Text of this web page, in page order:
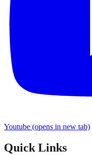
Youtube (opens in new tab)
Quick Links